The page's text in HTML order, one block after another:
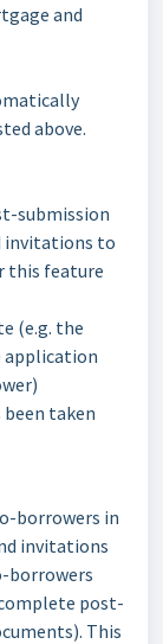
and
above.
submission
invitations to
this feature
(e.g. the
application
taken
borrowers in
invitations
borrowers
post-
This